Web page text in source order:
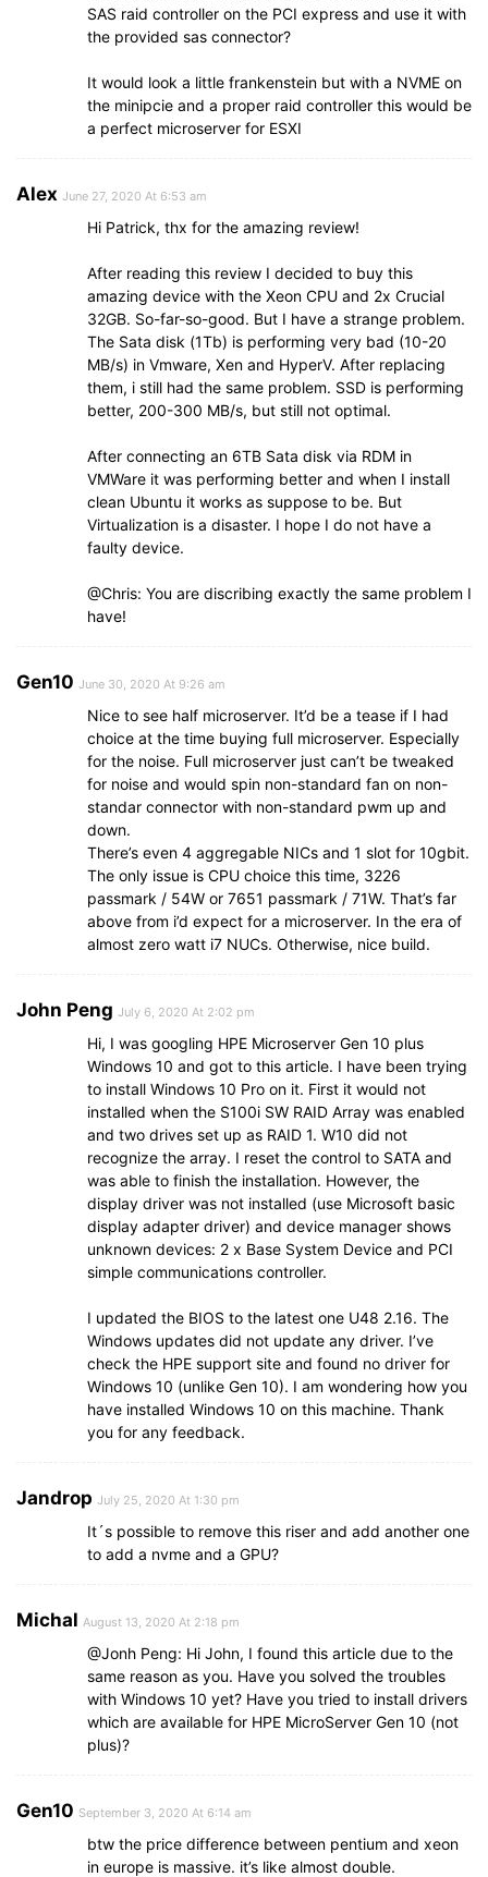
SAS raid controller on the PCI express and use it with
the provided sas connector?
It would look a little frankenstein but with a NVME on
the minipcie and a proper raid controller this would be
a perfect microserver for ESXI
Alex June 27, 2020 At 6:53 am
Hi Patrick, thx for the amazing review!
After reading this review I decided to buy this
amazing device with the Xeon CPU and 2x Crucial
32GB. So-far-so-good. But I have a strange problem.
The Sata disk (1Tb) is performing very bad (10-20
MB/s) in Vmware, Xen and HyperV. After replacing
them, i still had the same problem. SSD is performing
better, 200-300 MB/s, but still not optimal.
After connecting an 6TB Sata disk via RDM in
VMWare it was performing better and when I install
clean Ubuntu it works as suppose to be. But
Virtualization is a disaster. I hope I do not have a
faulty device.
@Chris: You are discribing exactly the same problem I
have!
Gen10 June 30, 2020 At 9:26 am
Nice to see half microserver. It’d be a tease if I had
choice at the time buying full microserver. Especially
for the noise. Full microserver just can’t be tweaked
for noise and would spin non-standard fan on non-
standar connector with non-standard pwm up and
down.
There’s even 4 aggregable NICs and 1 slot for 10gbit.
The only issue is CPU choice this time, 3226
passmark / 54W or 7651 passmark / 71W. That’s far
above from i’d expect for a microserver. In the era of
almost zero watt i7 NUCs. Otherwise, nice build.
John Peng July 6, 2020 At 2:02 pm
Hi, I was googling HPE Microserver Gen 10 plus
Windows 10 and got to this article. I have been trying
to install Windows 10 Pro on it. First it would not
installed when the S100i SW RAID Array was enabled
and two drives set up as RAID 1. W10 did not
recognize the array. I reset the control to SATA and
was able to finish the installation. However, the
display driver was not installed (use Microsoft basic
display adapter driver) and device manager shows
unknown devices: 2 x Base System Device and PCI
simple communications controller.
I updated the BIOS to the latest one U48 2.16. The
Windows updates did not update any driver. I’ve
check the HPE support site and found no driver for
Windows 10 (unlike Gen 10). I am wondering how you
have installed Windows 10 on this machine. Thank
you for any feedback.
Jandrop July 25, 2020 At 1:30 pm
It´s possible to remove this riser and add another one
to add a nvme and a GPU?
Michal August 13, 2020 At 2:18 pm
@Jonh Peng: Hi John, I found this article due to the
same reason as you. Have you solved the troubles
with Windows 10 yet? Have you tried to install drivers
which are available for HPE MicroServer Gen 10 (not
plus)?
Gen10 September 3, 2020 At 6:14 am
btw the price difference between pentium and xeon
in europe is massive. it’s like almost double.